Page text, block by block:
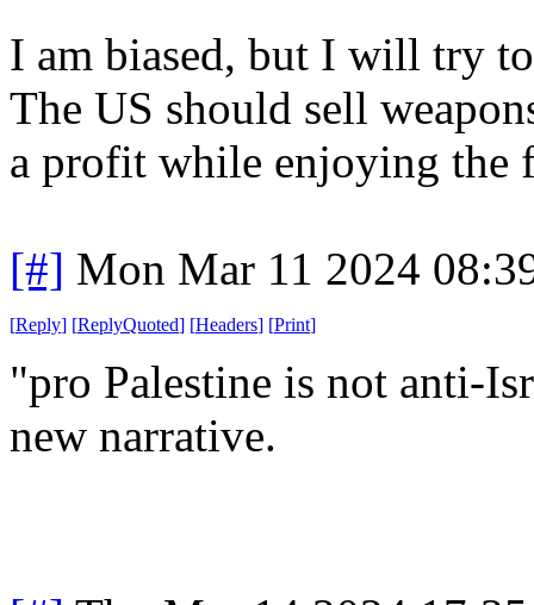
I am biased, but I will try
The US should sell
a profit while enjoying the
[#] Mon Mar 11 2024
[Reply] [ReplyQuoted] [Headers] [Print]
"pro Palestine is not anti-
new narrative.